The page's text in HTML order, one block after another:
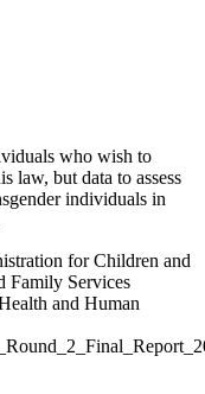
who wish to
law, but data to assess
individuals in
for Children and
Family Services
and Human